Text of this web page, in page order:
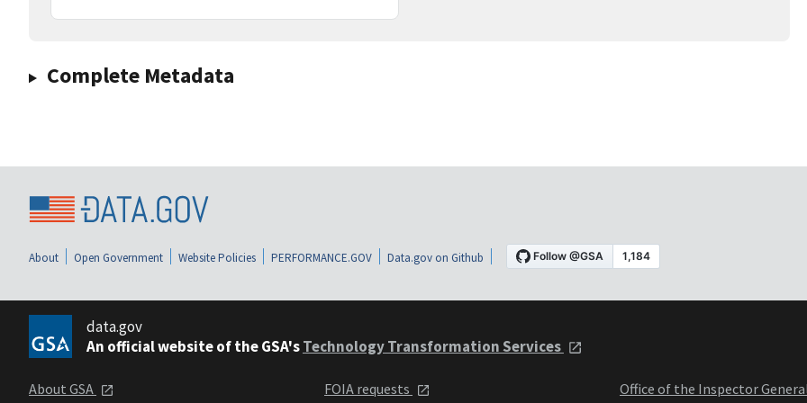
Complete Metadata
About Open Government Website Policies PERFORMANCE.GOV Data.gov on Github
data.gov
An official website of the GSA'sTechnology Transformation Services
About GSA FOIA requests Office of the Inspector